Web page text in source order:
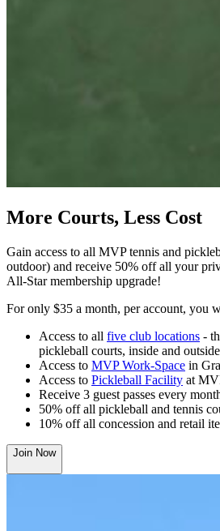
More Courts, Less Cost
Gain access to all MVP tennis and
outdoor) and receive 50% off all your
All-Star membership upgrade!
For only $35 a month, per account, you
Access to all five club locations -
pickleball courts, inside and
Access to MVP Work-Space in
Access to Pickleball Facility at
Receive 3 guest passes every
50% off all pickleball and tennis
10% off all concession and retail
Join Now